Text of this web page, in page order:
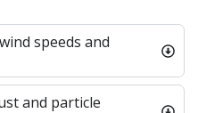
speeds and
and particle